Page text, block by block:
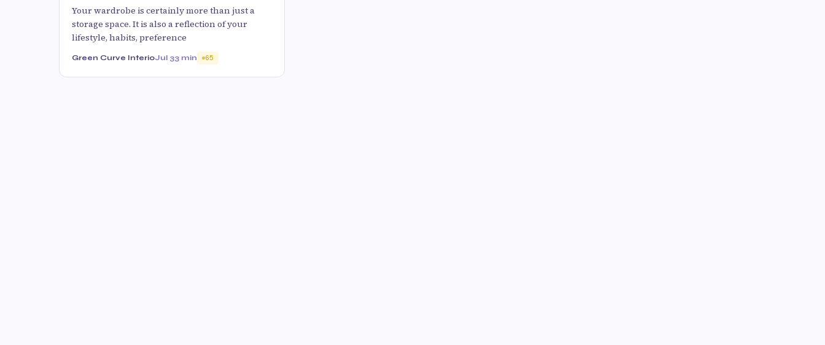
Your wardrobe is certainly more than just a
storage space. It is also a reflection of your
lifestyle, habits, preference
Green Curve InterioJul 33 min 65